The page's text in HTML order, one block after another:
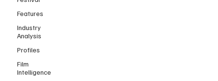
Features
Industry
Analysis
Profiles
Film
Intelligence